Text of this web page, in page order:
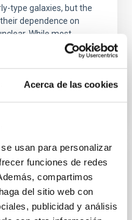
Acerca de las cookies
usan para personalizar
funciones de redes
compartimos
del sitio web con
publicidad y análisis
type galaxies, but the
dependence on
While most
on early-type
- 15:41:31
dormant black